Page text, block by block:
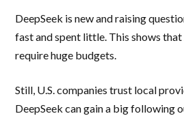
DeepSeek is new and raising
fast and spent little. This shows
require huge budgets.
Still, U.S. companies trust local
DeepSeek can gain a big following